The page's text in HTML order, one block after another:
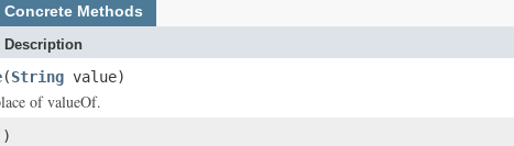
Concrete Methods
Description
(String value)
of valueOf.